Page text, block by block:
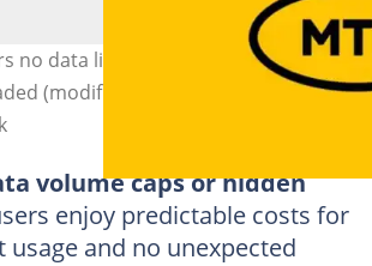
no data limits or hidden charges.
(modified by author)
volume caps or hidden
enjoy predictable costs for
usage and no unexpected